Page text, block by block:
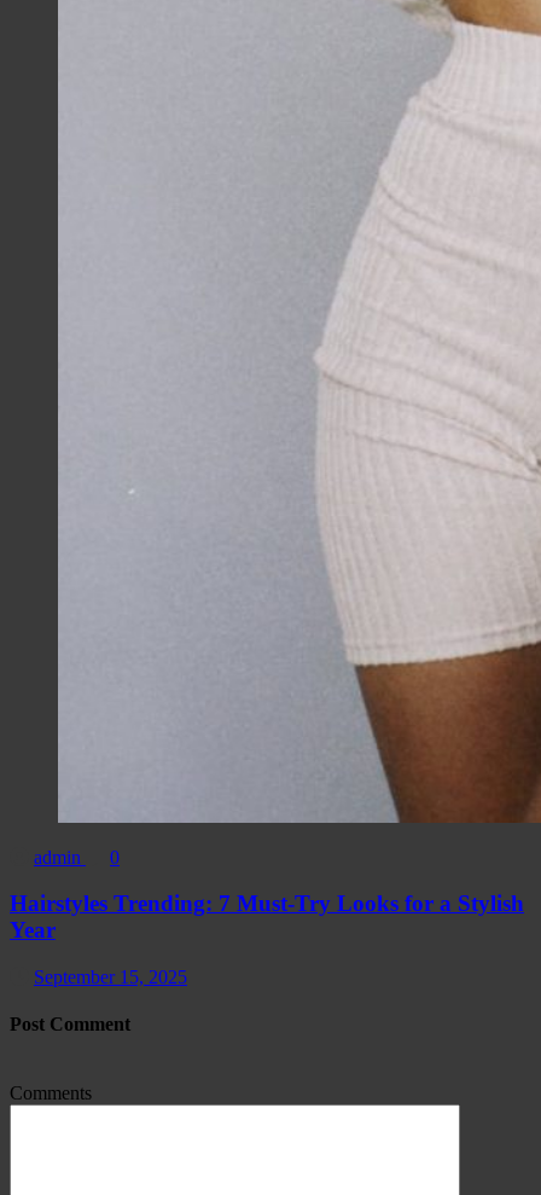
admin 0
Hairstyles Trending: 7 Must-Try Looks for a Stylish
Year
September 15, 2025
Post Comment
Comments